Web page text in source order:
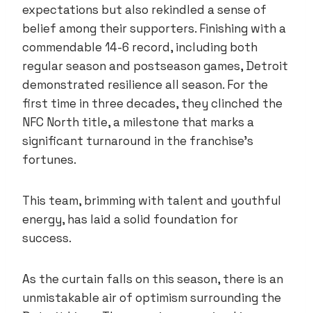
expectations but also rekindled a sense of
belief among their supporters. Finishing with a
commendable 14-6 record, including both
regular season and postseason games, Detroit
demonstrated resilience all season. For the
first time in three decades, they clinched the
NFC North title, a milestone that marks a
significant turnaround in the franchise’s
fortunes.
This team, brimming with talent and youthful
energy, has laid a solid foundation for
success.
As the curtain falls on this season, there is an
unmistakable air of optimism surrounding the